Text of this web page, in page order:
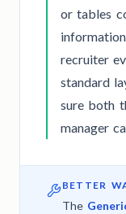
or tables
recruiter
standard
sure both
manager
BETTER
The